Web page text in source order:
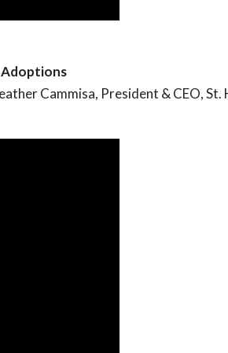
Adoptions
Cammisa, President & CEO,